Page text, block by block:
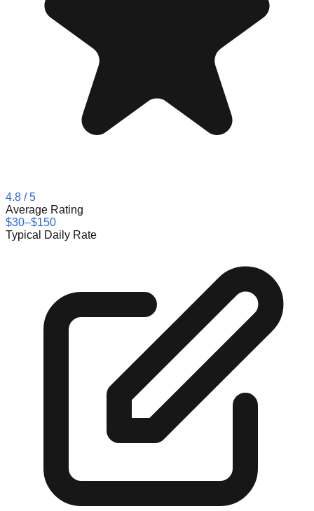
4.8 / 5
Average Rating
$30–$150
Typical Daily Rate